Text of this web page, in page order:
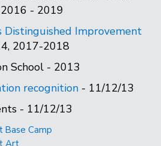
- 2019
Distinguished Improvement
2017-2018
School - 2013
recognition - 11/12/13
- 11/12/13
Base Camp
Art